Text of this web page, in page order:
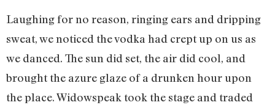
Laughing for no reason, ringing ears and dripping
sweat, we noticed the vodka had crept up on us as
we danced. The sun did set, the air did cool, and
brought the azure glaze of a drunken hour upon
the place. Widowspeak took the stage and traded